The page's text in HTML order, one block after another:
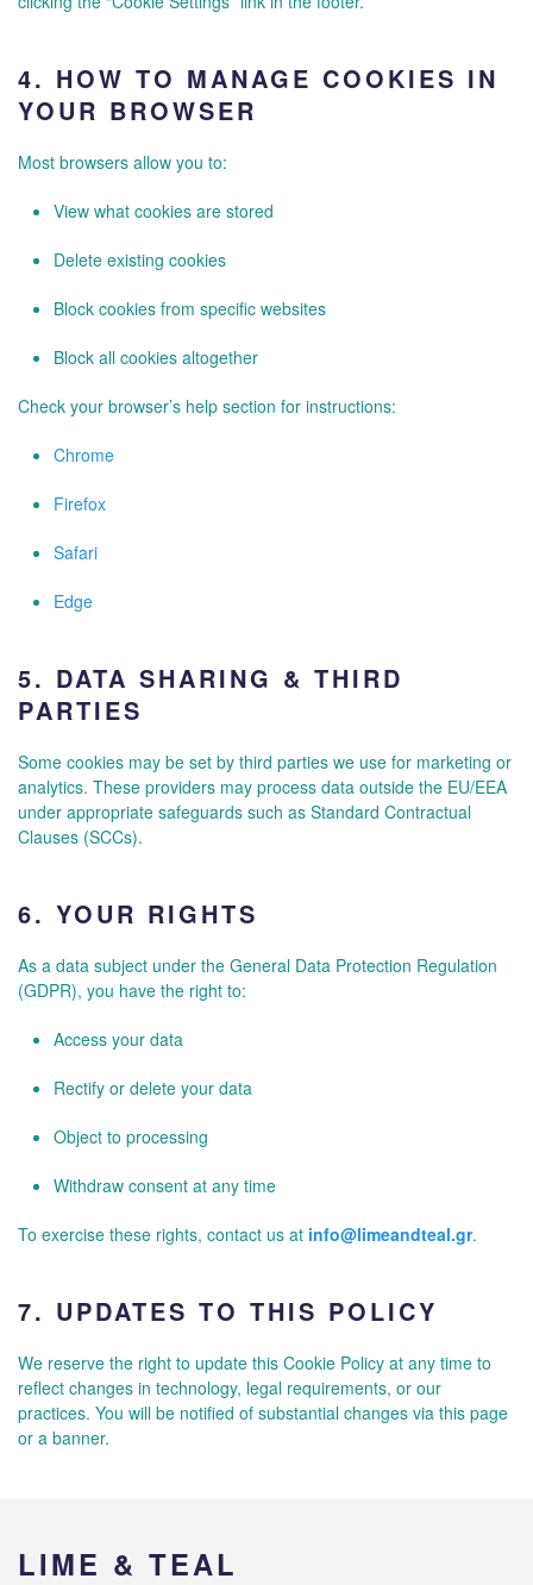
4. HOW TO MANAGE COOKIES IN
YOUR BROWSER
Most browsers allow you to:
View what cookies are stored
Delete existing cookies
Block cookies from specific websites
Block all cookies altogether
Check your browser’s help section for instructions:
Chrome
Firefox
Safari
Edge
5. DATA SHARING & THIRD
PARTIES
Some cookies may be set by third parties we use for marketing or
analytics. These providers may process data outside the EU/EEA
under appropriate safeguards such as Standard Contractual
Clauses (SCCs).
6. YOUR RIGHTS
As a data subject under the General Data Protection Regulation
(GDPR), you have the right to:
Access your data
Rectify or delete your data
Object to processing
Withdraw consent at any time
To exercise these rights, contact us at info@limeandteal.gr.
7. UPDATES TO THIS POLICY
We reserve the right to update this Cookie Policy at any time to
reflect changes in technology, legal requirements, or our
practices. You will be notified of substantial changes via this page
or a banner.
LIME & TEAL